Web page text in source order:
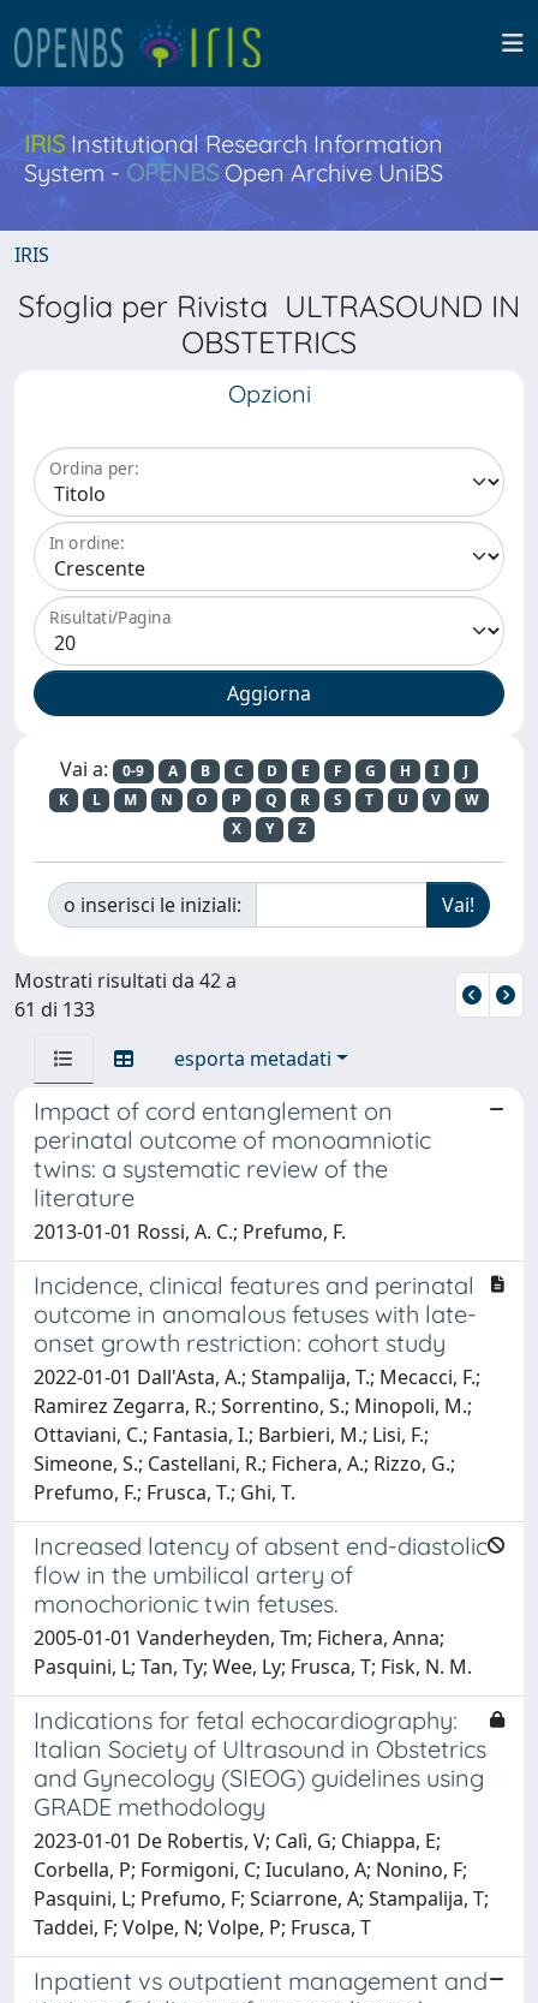
IRISInstitutional Research Information
System - OPENBS Open Archive UniBS
IRIS
Sfoglia per Rivista ULTRASOUND IN
OBSTETRICS
Opzioni
Ordina per:
In ordine:
Risultati/Pagina
Vai a: 0-9 A B C D E F G H I
J
K
L M N O P Q R S T U V
W
X
Y Z
o inserisci le iniziali:
Mostrati risultati da 42 a
61 di 133
esporta metadati
Impact of cord entanglement on
perinatal outcome of monoamniotic
twins: a systematic review of the
literature
2013-01-01 Rossi, A. C.; Prefumo, F.
Incidence, clinical features and perinatal
outcome in anomalous fetuses with late-
onset growth restriction: cohort study
2022-01-01 Dall'Asta, A.; Stampalija, T.; Mecacci, F.;
Ramirez Zegarra, R.; Sorrentino, S.; Minopoli, M.;
Ottaviani, C.; Fantasia, I.; Barbieri, M.; Lisi, F.;
Simeone, S.; Castellani, R.; Fichera, A.; Rizzo, G.;
Prefumo, F.; Frusca, T.; Ghi, T.
Increased latency of absent end-diastolic
flow in the umbilical artery of
monochorionic twin fetuses.
2005-01-01 Vanderheyden, Tm; Fichera, Anna;
Pasquini, L; Tan, Ty; Wee, Ly; Frusca, T; Fisk, N. M.
Indications for fetal echocardiography:
Italian Society of Ultrasound in Obstetrics
and Gynecology (SIEOG) guidelines using
GRADE methodology
2023-01-01 De Robertis, V; Calì, G; Chiappa, E;
Corbella, P; Formigoni, C; Iuculano, A; Nonino, F;
Pasquini, L; Prefumo, F; Sciarrone, A; Stampalija, T;
Taddei, F; Volpe, N; Volpe, P; Frusca, T
Inpatient vs outpatient management and